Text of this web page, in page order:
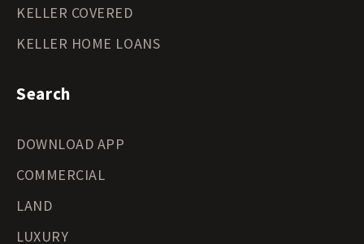
KELLER COVERED
KELLER HOME LOANS
Search
DOWNLOAD APP
COMMERCIAL
LAND
LUXURY